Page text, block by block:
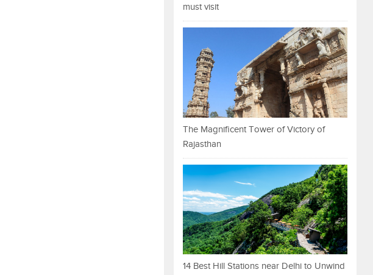
must visit
The Magnificent Tower of Victory of
Rajasthan
14 Best Hill Stations near Delhi to Unwind